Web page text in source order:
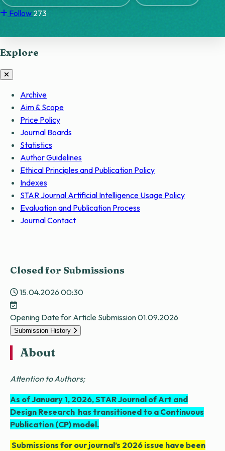
Follow 273
Explore
Archive
Aim & Scope
Price Policy
Journal Boards
Statistics
Author Guidelines
Ethical Principles and Publication Policy
Indexes
STAR Journal Artificial Intelligence Usage Policy
Evaluation and Publication Process
Journal Contact
Closed for Submissions
15.04.2026 00:30
Opening Date for Article Submission01.09.2026
Submission History
About
Attention to Authors;
As of January 1, 2026, STAR Journal of Art and
Design Research has transitioned to a Continuous
Publication (CP) model.
Submissions for our journal’s 2026 issue have been